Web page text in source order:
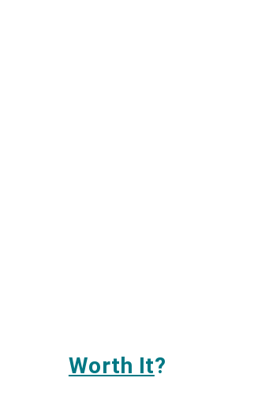
Worth It?